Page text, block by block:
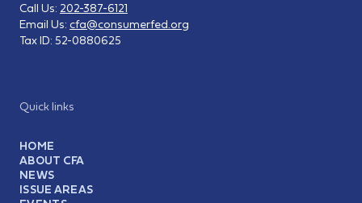
Quick links
HOME
ABOUT CFA
NEWS
ISSUE AREAS
Call Us: 202-387-6121
Email Us: cfa@consumerfed.org
Tax ID: 52-0880625